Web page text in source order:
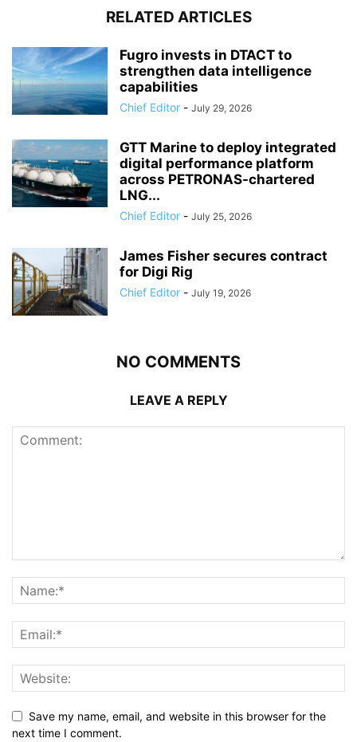
RELATED ARTICLES
Fugro invests in DTACT to
strengthen data intelligence
capabilities
Chief Editor - July 29, 2026
GTT Marine to deploy integrated
digital performance platform
across PETRONAS-chartered
LNG...
Chief Editor - July 25, 2026
James Fisher secures contract
for Digi Rig
Chief Editor - July 19, 2026
NO COMMENTS
LEAVE A REPLY
Save my name, email, and website in this browser for the
next time I comment.